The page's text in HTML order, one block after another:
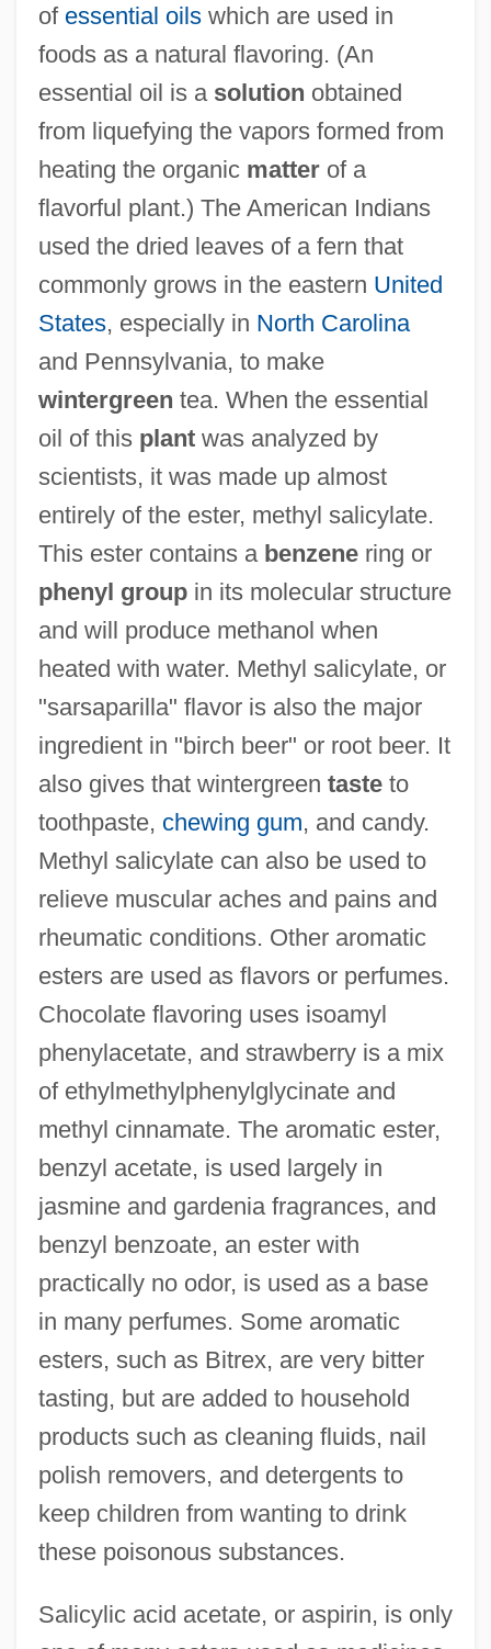
of essential oilswhich are used in
foods as a natural flavoring. (An
essential oil is a solution obtained
from liquefying the vapors formed from
heating the organic matterof a
flavorful plant.) The American Indians
used the dried leaves of a fern that
commonly grows in the eastern United
States, especially in North Carolina
and Pennsylvania, to make
wintergreen tea. When the essential
oil of this plantwas analyzed by
scientists, it was made up almost
entirely of the ester, methyl salicylate.
This ester contains a benzenering or
phenyl groupin its molecular structure
and will produce methanol when
heated with water. Methyl salicylate, or
"sarsaparilla" flavor is also the major
ingredient in "birch beer" or root beer. It
also gives that wintergreen tasteto
toothpaste, chewing gum, and candy.
Methyl salicylate can also be used to
relieve muscular aches and pains and
rheumatic conditions. Other aromatic
esters are used as flavors or perfumes.
Chocolate flavoring uses isoamyl
phenylacetate, and strawberry is a mix
of ethylmethylphenylglycinate and
methyl cinnamate. The aromatic ester,
benzyl acetate, is used largely in
jasmine and gardenia fragrances, and
benzyl benzoate, an ester with
practically no odor, is used as a base
in many perfumes. Some aromatic
esters, such as Bitrex, are very bitter
tasting, but are added to household
products such as cleaning fluids, nail
polish removers, and detergents to
keep children from wanting to drink
these poisonous substances.
Salicylic acid acetate, or aspirin, is only